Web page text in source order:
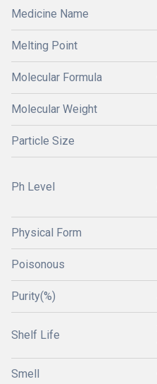
Medicine Name
Melting Point
Molecular Formula
Molecular Weight
Particle Size
Ph Level
Physical Form
Poisonous
Purity(%)
Shelf Life
Smell